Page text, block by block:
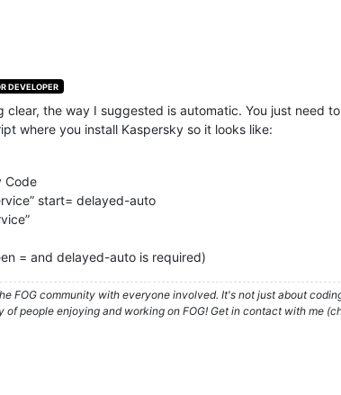
DEVELOPER
clear, the way I suggested is automatic. You just need
where you install Kaspersky so it looks like:
Code
start= delayed-auto
= and delayed-auto is required)
FOG community with everyone involved. It's not just about
of people enjoying and working on FOG! Get in contact with me